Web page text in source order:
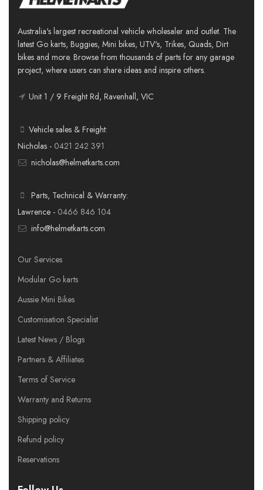
Australia's largest recreational vehicle wholesaler and outlet. The
latest Go karts, Buggies, Mini bikes, UTV's, Trikes, Quads, Dirt
bikes and more. Browse from thousands of parts for any garage
project, where users can share ideas and inspire others.
Unit 1 / 9 Freight Rd, Ravenhall, VIC
Vehicle sales & Freight:
Nicholas - 0421 242 391
nicholas@helmetkarts.com
Parts, Technical & Warranty:
Lawrence - 0466 846 104
info@helmetkarts.com
Our Services
Modular Go karts
Aussie Mini Bikes
Customisation Specialist
Latest News / Blogs
Partners & Affiliates
Terms of Service
Warranty and Returns
Shipping policy
Refund policy
Reservations